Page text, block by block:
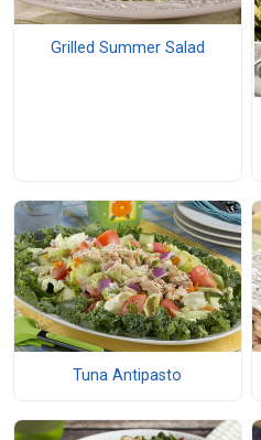
Grilled Summer Salad
Tuna Antipasto